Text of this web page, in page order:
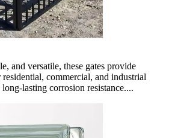
and versatile, these gates provide
commercial, and industrial
lasting corrosion resistance....